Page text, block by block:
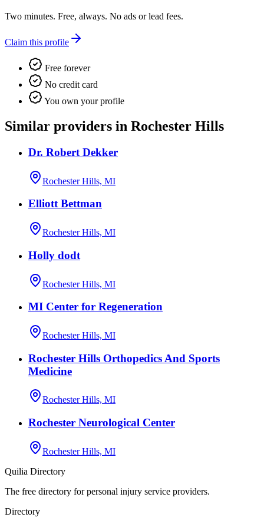
Two minutes. Free, always. No ads or lead fees.
Claim this profile
Free forever
No credit card
You own your profile
Similar providers in Rochester Hills
Dr. Robert Dekker
Rochester Hills, MI
Elliott Bettman
Rochester Hills, MI
Holly dodt
Rochester Hills, MI
MI Center for Regeneration
Rochester Hills, MI
Rochester Hills Orthopedics And Sports
Medicine
Rochester Hills, MI
Rochester Neurological Center
Rochester Hills, MI
Quilia Directory
The free directory for personal injury service providers.
Directory